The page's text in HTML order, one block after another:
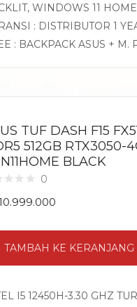
WINDOWS 11 HOME
: DISTRIBUTOR 1
: BACKPACK ASUS +
TUF DASH F15
512GB RTX3050-
BLACK
0
TAMBAH KE KERANJANG
I5 12450H-3.30 GHZ